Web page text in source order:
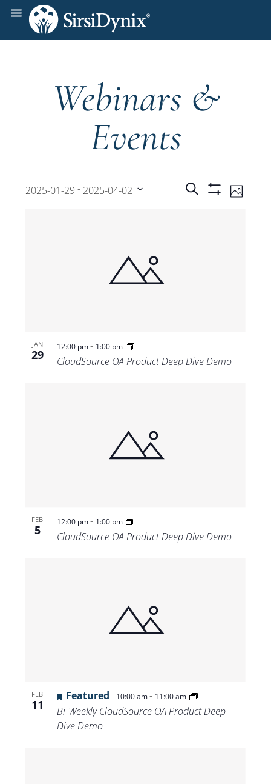
Webinars &
Events
Events
Search Photo
2025-01-29 - 2025-04-02
JAN
29
12:00 pm- 1:00 pm
CloudSource OA Product Deep Dive Demo
FEB
5
12:00 pm- 1:00 pm
CloudSource OA Product Deep Dive Demo
FEB
11
Featured 10:00 am- 11:00 am
Bi-Weekly CloudSource OA Product Deep
Dive Demo